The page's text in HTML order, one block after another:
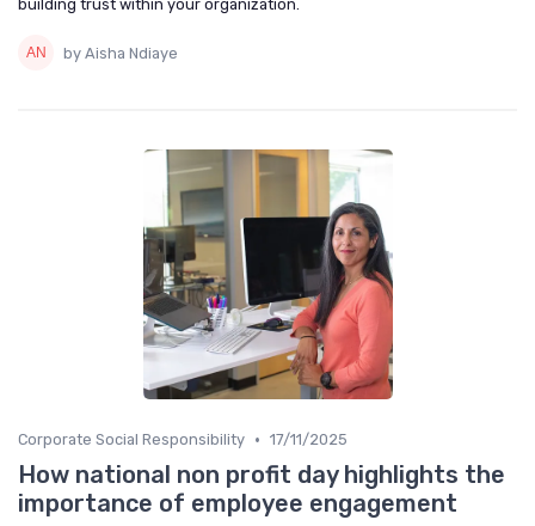
building trust within your organization.
by Aisha Ndiaye
Corporate Social Responsibility • 17/11/2025
How national non profit day highlights the
importance of employee engagement